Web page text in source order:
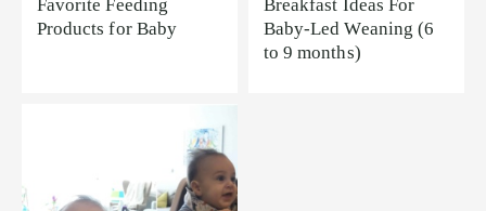
Favorite Feeding
Products for Baby
Breakfast Ideas For
Baby-Led Weaning (6
to 9 months)